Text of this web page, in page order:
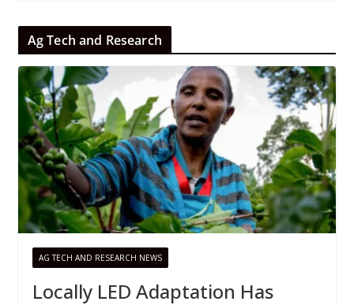
Ag Tech and Research
AG TECH AND RESEARCH NEWS
Locally LED Adaptation Has